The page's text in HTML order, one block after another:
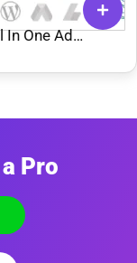
In One Ad
Pro